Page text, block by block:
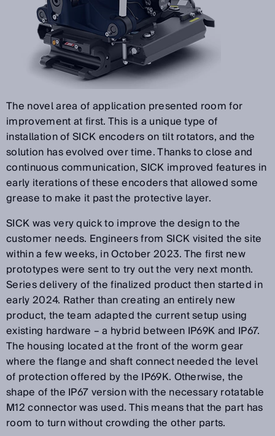
The novel area of application presented room for
improvement at first. This is a unique type of
installation of SICK encoders on tilt rotators, and the
solution has evolved over time. Thanks to close and
continuous communication, SICK improved features in
early iterations of these encoders that allowed some
grease to make it past the protective layer.
SICK was very quick to improve the design to the
customer needs. Engineers from SICK visited the site
within a few weeks, in October 2023. The first new
prototypes were sent to try out the very next month.
Series delivery of the finalized product then started in
early 2024. Rather than creating an entirely new
product, the team adapted the current setup using
existing hardware – a hybrid between IP69K and IP67.
The housing located at the front of the worm gear
where the flange and shaft connect needed the level
of protection offered by the IP69K. Otherwise, the
shape of the IP67 version with the necessary rotatable
M12 connector was used. This means that the part has
room to turn without crowding the other parts.